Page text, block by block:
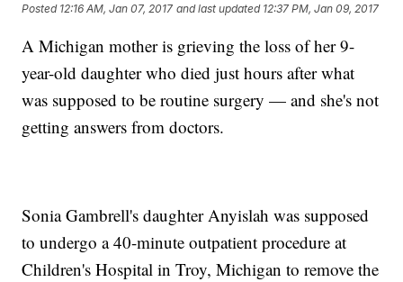
Posted 12:16 AM, Jan 07, 2017 and last updated 12:37 PM, Jan 09, 2017
A Michigan mother is grieving the loss of her 9-
year-old daughter who died just hours after what
was supposed to be routine surgery — and she's not
getting answers from doctors.
Sonia Gambrell's daughter Anyislah was supposed
to undergo a 40-minute outpatient procedure at
Children's Hospital in Troy, Michigan to remove the